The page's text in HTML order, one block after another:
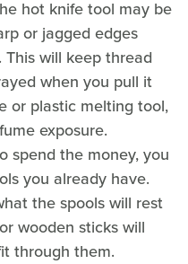
hot knife tool may be
or jagged edges
will keep thread
when you pull it
or plastic melting tool,
exposure.
spend the money, you
you already have.
the spools will rest
wooden sticks will
through them.